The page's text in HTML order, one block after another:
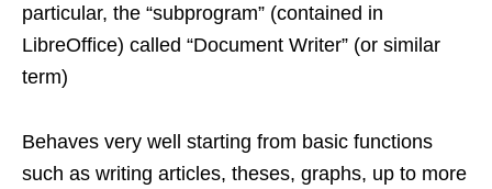
particular, the “subprogram” (contained in
LibreOffice) called “Document Writer” (or similar
term)
Behaves very well starting from basic functions
such as writing articles, theses, graphs, up to more